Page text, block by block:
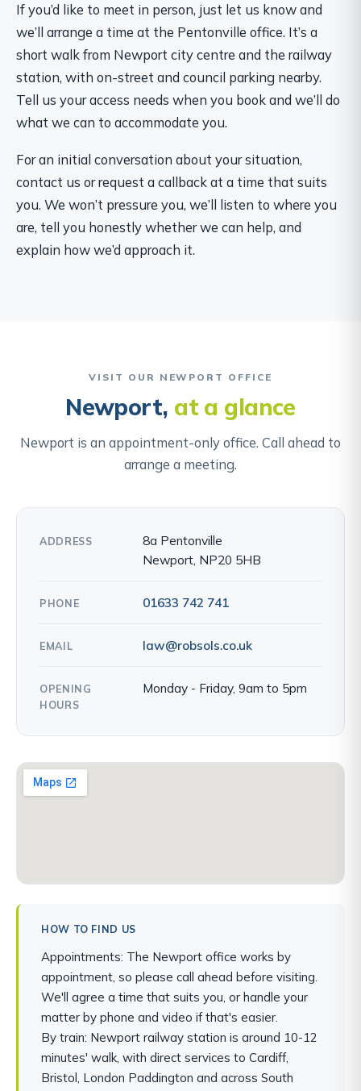
If you’d like to meet in person, just let us know and
we’ll arrange a time at the Pentonville office. It’s a
short walk from Newport city centre and the railway
station, with on-street and council parking nearby.
Tell us your access needs when you book and we’ll do
what we can to accommodate you.
For an initial conversation about your situation,
contact us or request a callback at a time that suits
you. We won’t pressure you, we’ll listen to where you
are, tell you honestly whether we can help, and
explain how we’d approach it.
VISIT OUR NEWPORT OFFICE
Newport, at a glance
Newport is an appointment-only office. Call ahead to
arrange a meeting.
ADDRESS
8a Pentonville
Newport, NP20 5HB
PHONE 01633 742 741
EMAIL law@robsols.co.uk
OPENING
HOURS
Monday - Friday, 9am to 5pm
HOW TO FIND US
Appointments: The Newport office works by
appointment, so please call ahead before visiting.
We'll agree a time that suits you, or handle your
matter by phone and video if that's easier.
By train: Newport railway station is around 10-12
minutes' walk, with direct services to Cardiff,
Bristol, London Paddington and across South